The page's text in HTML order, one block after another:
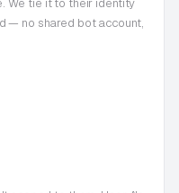
— no shared bot account,